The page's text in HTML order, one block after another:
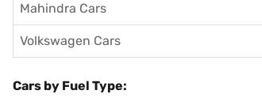
Mahindra Cars
Volkswagen Cars
Cars by Fuel Type: